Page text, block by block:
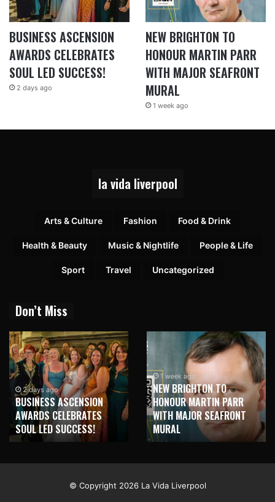
BUSINESS ASCENSION
AWARDS CELEBRATES
SOUL LED SUCCESS!
2 days ago
NEW BRIGHTON TO
HONOUR MARTIN PARR
WITH MAJOR SEAFRONT
MURAL
1 week ago
la vida liverpool
Arts & Culture Fashion Food & Drink
Health & Beauty Music & Nightlife People & Life
Sport Travel Uncategorized
Don’t Miss
1 week ago
NEW BRIGHTON TO
HONOUR MARTIN PARR
WITH MAJOR SEAFRONT
MURAL
1 week ago
TRILOGY OF ELECTRONIC
MUSIC SHOWS COMING TO
LIVERPOOL!
© Copyright 2026 La Vida Liverpool